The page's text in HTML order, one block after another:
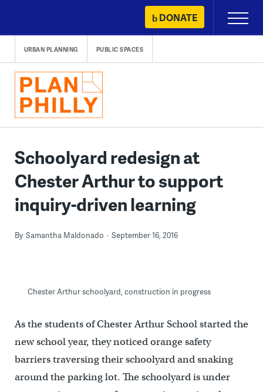
content
DONATE
Primary
Menu
URBAN PLANNING PUBLIC SPACES
Schoolyard redesign at
Chester Arthur to support
inquiry-driven learning
By Samantha Maldonado September 16, 2016
Chester Arthur schoolyard, construction in progress
As the students of Chester Arthur School started the
new school year, they noticed orange safety
barriers traversing their schoolyard and snaking
around the parking lot. The schoolyard is under